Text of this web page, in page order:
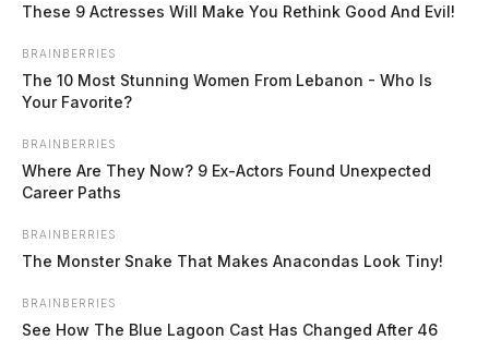
These 9 Actresses Will Make You Rethink Good And Evil!
BRAINBERRIES
The 10 Most Stunning Women From Lebanon - Who Is
Your Favorite?
BRAINBERRIES
Where Are They Now? 9 Ex-Actors Found Unexpected
Career Paths
BRAINBERRIES
The Monster Snake That Makes Anacondas Look Tiny!
BRAINBERRIES
See How The Blue Lagoon Cast Has Changed After 46